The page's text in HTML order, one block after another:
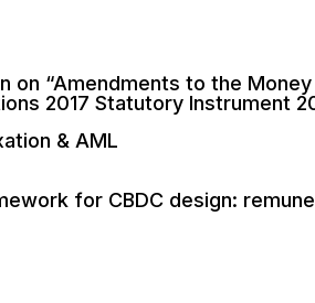
on “Amendments to the
2017 Statutory Instrument
& AML
for CBDC design: